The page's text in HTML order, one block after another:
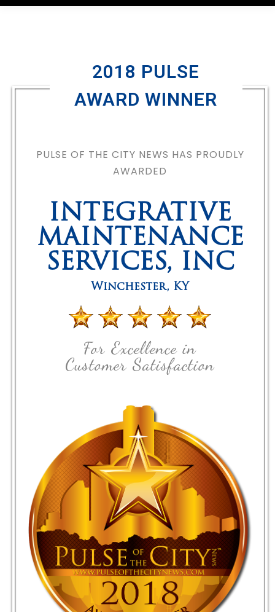
2018 PULSE
AWARD WINNER
PULSE OF THE CITY NEWS HAS PROUDLY
AWARDED
INTEGRATIVE
MAINTENANCE
SERVICES, INC
Winchester, KY
For Excellence in
Customer Satisfaction